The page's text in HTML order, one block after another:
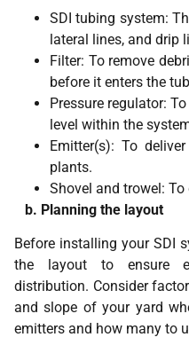
SDI tubing system:
lateral lines, and drip
Filter: To remove
before it enters the
Pressure regulator:
level within the
Emitter(s): To
plants.
Shovel and trowel:
b. Planning the layout
Before installing your SDI
the layout to ensure
distribution. Consider
and slope of your yard
emitters and how many to